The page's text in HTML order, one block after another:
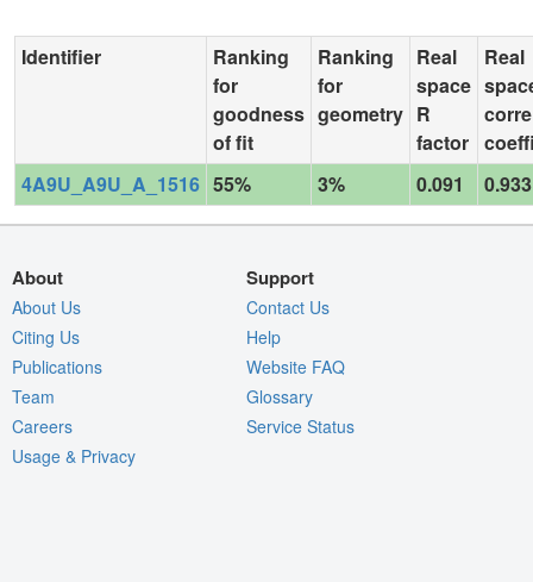
Identifier
Ranking
for
goodness
of fit
Ranking
for
geometry
Real
space
R
factor
Real
4A9U_A9U_A_1516 55% 3% 0.091 0.933
About
About Us
Citing Us
Publications
Team
Careers
Usage & Privacy
Support
Contact Us
Help
Website FAQ
Glossary
Service Status